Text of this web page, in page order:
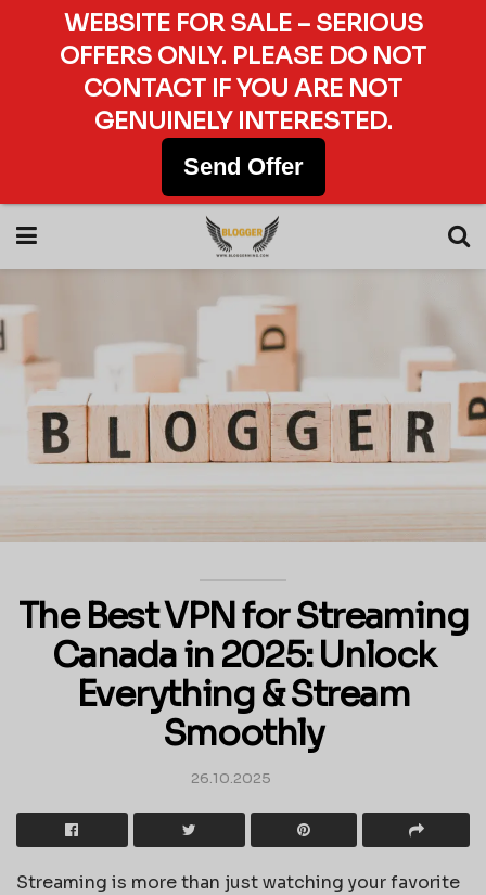
The Best VPN for Streaming
Canada in 2025: Unlock
Everything & Stream
Smoothly
26.10.2025
Streaming is more than just watching your favorite
WEBSITE FOR SALE – SERIOUS
OFFERS ONLY. PLEASE DO NOT
CONTACT IF YOU ARE NOT
GENUINELY INTERESTED.
Send Offer